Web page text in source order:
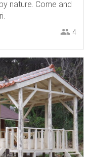
nature. Come and
4